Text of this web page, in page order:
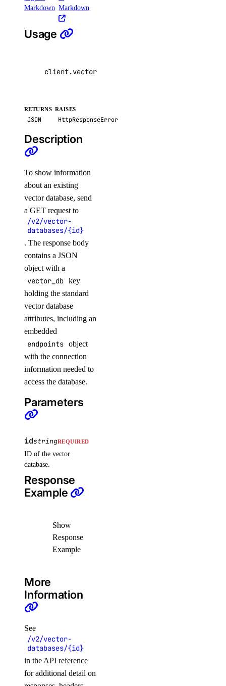
Markdown Markdown
Usage
client.vector_databases
RETURNS
JSON
RAISES
HttpResponseError
Description
To show information
about an existing
vector database, send
a GET request to
/v2/vector-
databases/{id}
. The response body
contains a JSON
object with a
vector_db key
holding the standard
vector database
attributes, including an
embedded
endpoints object
with the connection
information needed to
access the database.
Parameters
idstringREQUIRED
ID of the vector
database.
Response
Example
Show
Response
Example
More
Information
See
/v2/vector-
databases/{id}
in the API reference
for additional detail on